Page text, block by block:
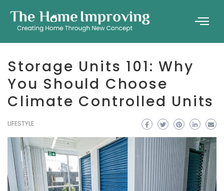
Storage Units 101: Why
You Should Choose
Climate Controlled Units
LIFESTYLE